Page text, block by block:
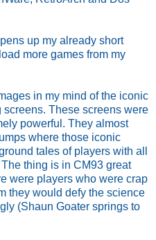
up my already short
more games from my
in my mind of the iconic
These screens were
powerful. They almost
where those iconic
tales of players with all
thing is in CM93 great
were players who were crap
they would defy the science
(Shaun Goater springs to